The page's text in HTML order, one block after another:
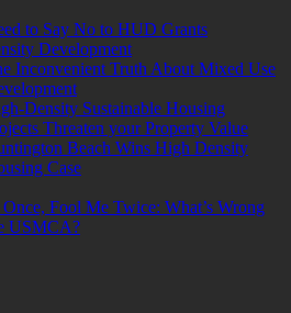
to Say No to HUD Grants
Development
Inconvenient Truth About Mixed Use
Density Sustainable Housing
Threaten your Property Value
Beach Wins High Density
Case
Fool Me Twice: What’s Wrong
USMCA?